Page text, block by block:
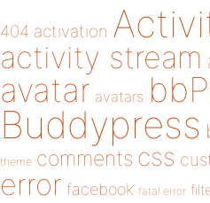
404 activation
activity stream
avatar avatars
Buddypress
theme comments css
error facebook fatal error